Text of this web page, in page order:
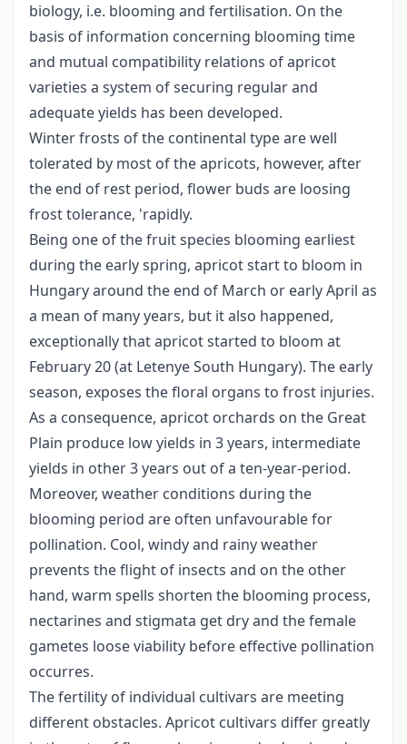
biology, i.e. blooming and fertilisation. On the
basis of information concerning blooming time
and mutual compatibility relations of apricot
varieties a system of securing regular and
adequate yields has been developed.
Winter frosts of the continental type are well
tolerated by most of the apricots, however, after
the end of rest period, flower buds are loosing
frost tolerance, 'rapidly.
Being one of the fruit species blooming earliest
during the early spring, apricot start to bloom in
Hungary around the end of March or early April as
a mean of many years, but it also happened,
exceptionally that apricot started to bloom at
February 20 (at Letenye South Hungary). The early
season, exposes the floral organs to frost injuries.
As a consequence, apricot orchards on the Great
Plain produce low yields in 3 years, intermediate
yields in other 3 years out of a ten-year-period.
Moreover, weather conditions during the
blooming period are often unfavourable for
pollination. Cool, windy and rainy weather
prevents the flight of insects and on the other
hand, warm spells shorten the blooming process,
nectarines and stigmata get dry and the female
gametes loose viability before effective pollination
occurres.
The fertility of individual cultivars are meeting
different obstacles. Apricot cultivars differ greatly